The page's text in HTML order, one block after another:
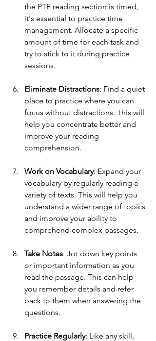
the PTE reading section is timed,
it's essential to practice time
management. Allocate a specific
amount of time for each task and
try to stick to it during practice
sessions.
Eliminate Distractions: Find a quiet
place to practice where you can
focus without distractions. This will
help you concentrate better and
improve your reading
comprehension.
Work on Vocabulary: Expand your
vocabulary by regularly reading a
variety of texts. This will help you
understand a wider range of topics
and improve your ability to
comprehend complex passages.
Take Notes: Jot down key points
or important information as you
read the passage. This can help
you remember details and refer
back to them when answering the
questions.
Practice Regularly: Like any skill,